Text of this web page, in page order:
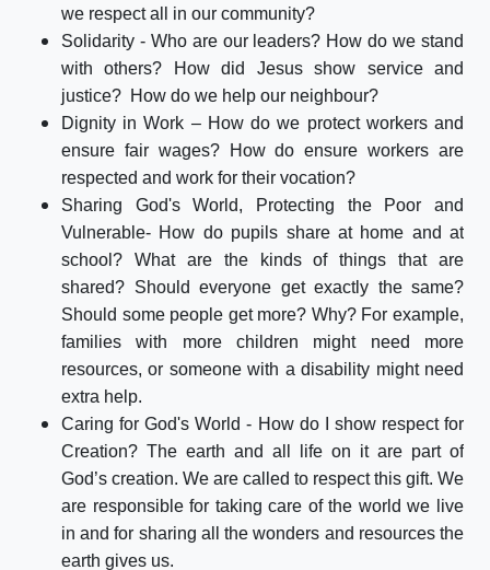
we respect all in our community?
Solidarity - Who are our leaders? How do we stand
with others? How did Jesus show service and
justice? How do we help our neighbour?
Dignity in Work – How do we protect workers and
ensure fair wages? How do ensure workers are
respected and work for their vocation?
Sharing God's World, Protecting the Poor and
Vulnerable- How do pupils share at home and at
school? What are the kinds of things that are
shared? Should everyone get exactly the same?
Should some people get more? Why? For example,
families with more children might need more
resources, or someone with a disability might need
extra help.
Caring for God's World - How do I show respect for
Creation? The earth and all life on it are part of
God’s creation. We are called to respect this gift. We
are responsible for taking care of the world we live
in and for sharing all the wonders and resources the
earth gives us.